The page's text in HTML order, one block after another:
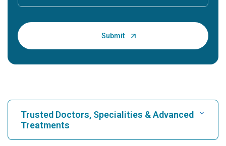
Trusted Doctors, Specialities & Advanced
Treatments